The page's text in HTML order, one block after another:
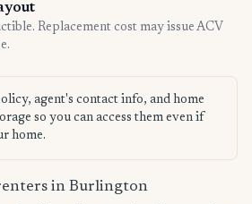
Replacement cost may issue ACV
agent's contact info, and home
so you can access them even if
home.
in Burlington